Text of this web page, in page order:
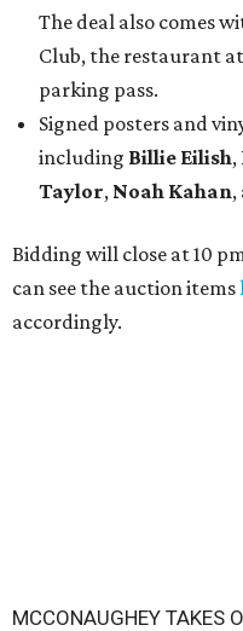
The deal also comes
Club, the restaurant
parking pass.
Signed posters and
including Billie Eilish,
Taylor, Noah Kahan,
Bidding will close at 10
can see the auction items
accordingly.
MCCONAUGHEY TAKES